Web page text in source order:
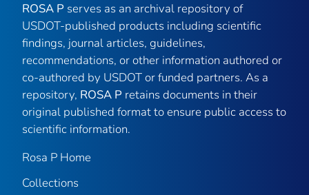
ROSA P serves as an archival repository of
USDOT-published products including scientific
findings, journal articles, guidelines,
recommendations, or other information authored or
co-authored by USDOT or funded partners. As a
repository, ROSA P retains documents in their
original published format to ensure public access to
scientific information.
Rosa P Home
Collections